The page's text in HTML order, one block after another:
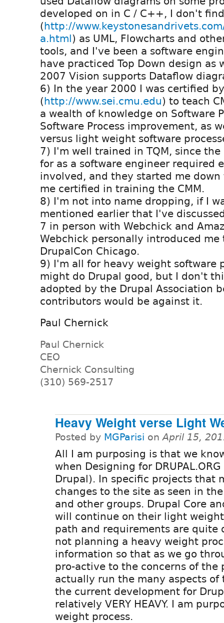
developed on in C / C++, I don't
(http://
a.html) as UML, Flowcharts and
tools, and I've been a software
have practiced Top Down design as
2007 Vision supports Dataflow
6) In the year 2000 I was certified by
(http://www.sei.cmu.edu) to teach
a wealth of knowledge on Software
Software Process improvement, as
versus light weight software
7) I'm well trained in TQM, since
for as a software engineer required
involved, and they started me
me certified in training the CMM.
8) I'm not into name dropping, if I
mentioned earlier that I've
7 in person with Webchick and
Webchick personally introduced me
DrupalCon Chicago.
9) I'm all for heavy weight software
might do Drupal good, but I don't
adopted by the Drupal Association
contributors would be against it.
Paul Chernick
Paul Chernick
CEO
Chernick Consulting
(310) 569-2517
Heavy Weight verse Light
Posted by MGParisi onApril 15,
All I am purposing is that we
when Designing for
Drupal). In specific projects that
changes to the site as seen in
and other groups. Drupal Core
will continue on their light
path and requirements are quite
not planning a heavy weight
information so that as we go
pro-active to the concerns of the
actually run the many aspects of
the current development for
relatively VERY HEAVY. I am
weight process.